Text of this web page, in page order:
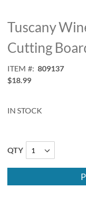
to
the
beginning
of
images
gallery
Tuscany
Cutting
ITEM
809137
$18.99
IN STOCK
QTY